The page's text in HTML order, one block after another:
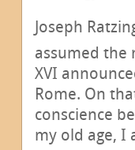
Joseph
assumed the
XVI
Rome. On
conscience
my old age, I